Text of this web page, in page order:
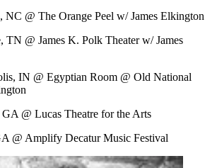
NC @ The Orange Peel w/ James Elkington
TN @ James K. Polk Theater w/ James
IN @ Egyptian Room @ Old National
@ Lucas Theatre for the Arts
@ Amplify Decatur Music Festival